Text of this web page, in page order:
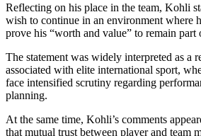
Reflecting on his place in the team, Kohli
wish to continue in an environment where
prove his “worth and value” to remain part
The statement was widely interpreted as a
associated with elite international sport,
face intensified scrutiny regarding
planning.
At the same time, Kohli’s comments
that mutual trust between player and team